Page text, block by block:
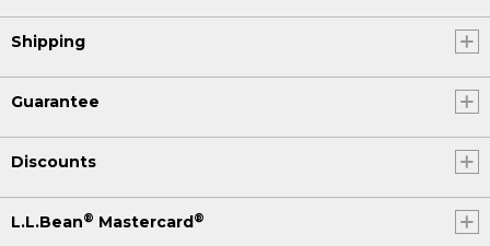
Shipping
Guarantee
Discounts
L.L.Bean® Mastercard®